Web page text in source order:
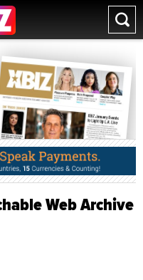
Web Archive